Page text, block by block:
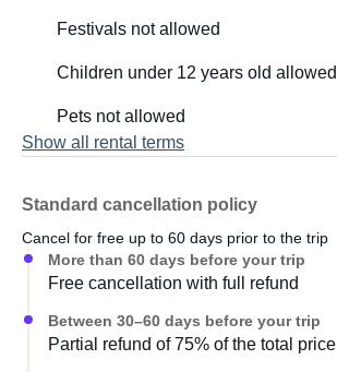
Festivals not allowed
Children under 12 years old allowed
Pets not allowed
Show all rental terms
Standard cancellation policy
Cancel for free up to 60 days prior to the trip
More than 60 days before your trip
Free cancellation with full refund
Between 30–60 days before your trip
Partial refund of 75% of the total price